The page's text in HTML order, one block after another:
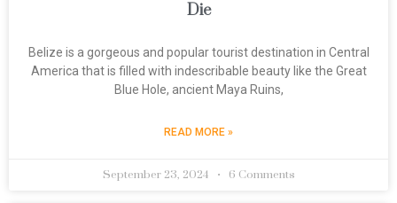
Die
Belize is a gorgeous and popular tourist destination in Central
America that is filled with indescribable beauty like the Great
Blue Hole, ancient Maya Ruins,
READ MORE »
September 23, 2024 6 Comments